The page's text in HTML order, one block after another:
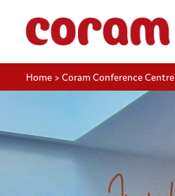
Home > Coram Conference Centre